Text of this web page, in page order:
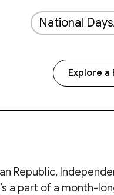
National
Explore a
Republic,
a part of a month-